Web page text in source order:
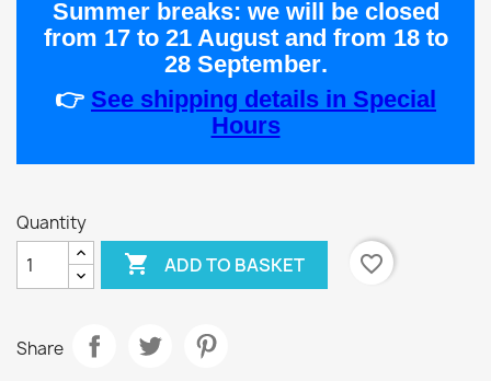
Summer breaks: we will be closed
from 17 to 21 Augustand from 18 to
28 September.
👉 See shipping details in Special
Hours
Quantity
 ADD TO BASKET favorite_border
Share